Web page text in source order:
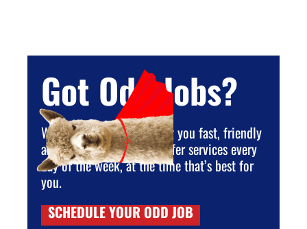
Got Odd Jobs?
We are dedicated to giving you fast, friendly
and reliable service. We offer services every
day of the week, at the time that’s best for
you.
SCHEDULE YOUR ODD JOB